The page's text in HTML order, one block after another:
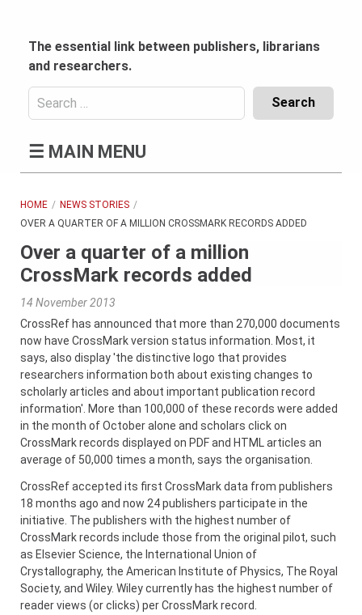
contentThe essential link between publishers, librarians
and researchers.
Search
for:
Header
Bottom
☰ MAIN MENU
HOME
NEWS STORIES
OVER A QUARTER OF A MILLION CROSSMARK RECORDS ADDED
Over a quarter of a million
CrossMark records added
14 November 2013
CrossRef has announced that more than 270,000 documents
now have CrossMark version status information. Most, it
says, also display 'the distinctive logo that provides
researchers information both about existing changes to
scholarly articles and about important publication record
information'. More than 100,000 of these records were added
in the month of October alone and scholars click on
CrossMark records displayed on PDF and HTML articles an
average of 50,000 times a month, says the organisation.
CrossRef accepted its first CrossMark data from publishers
18 months ago and now 24 publishers participate in the
initiative. The publishers with the highest number of
CrossMark records include those from the original pilot, such
as Elsevier Science, the International Union of
Crystallography, the American Institute of Physics, The Royal
Society, and Wiley. Wiley currently has the highest number of
reader views (or clicks) per CrossMark record.